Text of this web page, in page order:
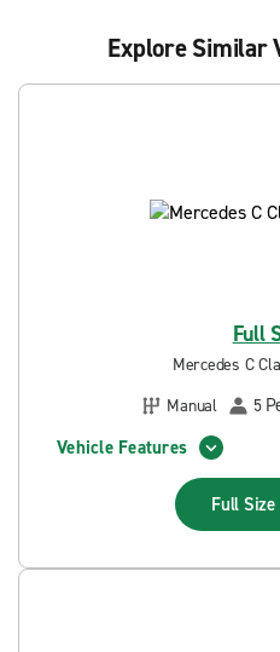
Explore Similar
Full
Mercedes C
Manual
5
Vehicle Features
Full Size